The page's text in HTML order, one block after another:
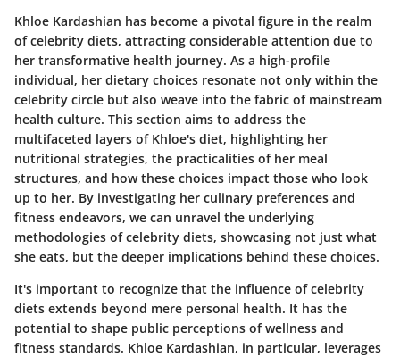
Khloe Kardashian has become a pivotal figure in the realm
of celebrity diets, attracting considerable attention due to
her transformative health journey. As a high-profile
individual, her dietary choices resonate not only within the
celebrity circle but also weave into the fabric of mainstream
health culture. This section aims to address the
multifaceted layers of Khloe's diet, highlighting her
nutritional strategies, the practicalities of her meal
structures, and how these choices impact those who look
up to her. By investigating her culinary preferences and
fitness endeavors, we can unravel the underlying
methodologies of celebrity diets, showcasing not just what
she eats, but the deeper implications behind these choices.
It's important to recognize that the influence of celebrity
diets extends beyond mere personal health. It has the
potential to shape public perceptions of wellness and
fitness standards. Khloe Kardashian, in particular, leverages